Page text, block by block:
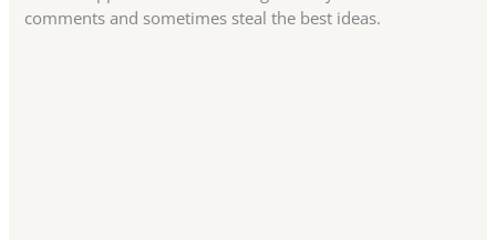
comments and sometimes steal the best ideas.